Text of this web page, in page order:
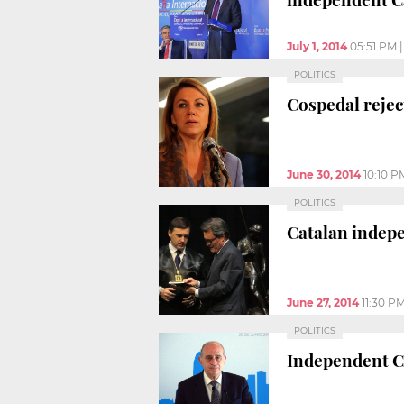
July 1, 2014 05:51 PM
POLITICS
Cospedal
June 30, 2014 10:10
POLITICS
Catalan
June 27, 2014 11:30
POLITICS
Independent